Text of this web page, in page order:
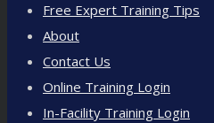
Free Expert Training Tips
About
Contact Us
Online Training Login
In-Facility Training Login